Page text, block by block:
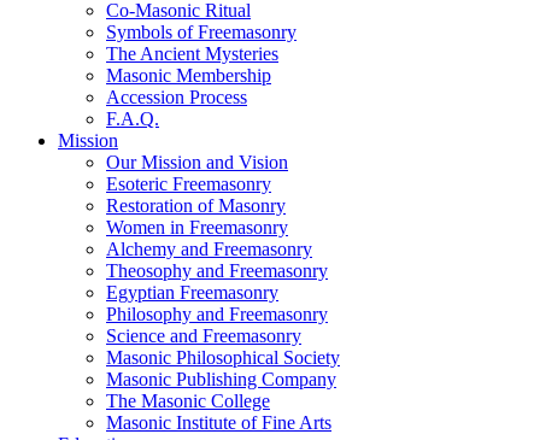
Co-Masonic Ritual
Symbols of Freemasonry
The Ancient Mysteries
Masonic Membership
Accession Process
F.A.Q.
Mission
Our Mission and Vision
Esoteric Freemasonry
Restoration of Masonry
Women in Freemasonry
Alchemy and Freemasonry
Theosophy and Freemasonry
Egyptian Freemasonry
Philosophy and Freemasonry
Science and Freemasonry
Masonic Philosophical Society
Masonic Publishing Company
The Masonic College
Masonic Institute of Fine Arts